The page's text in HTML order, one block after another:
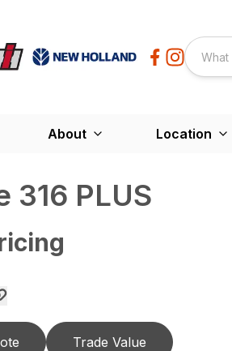
About Location
316 PLUS
Trade Value